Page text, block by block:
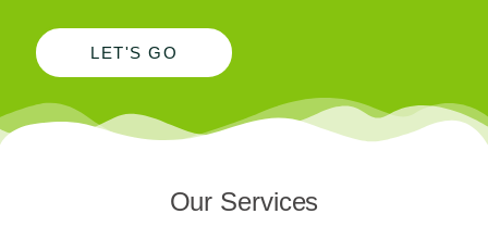
LET'S GO
Our Services